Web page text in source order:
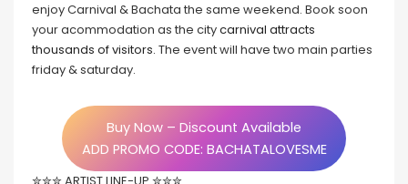
enjoy Carnival & Bachata the same weekend. Book soon
your acommodation as the citycarnival attracts
thousands of visitors. The event will have two main parties
friday & saturday.
Buy Now – Discount Available
ADD PROMO CODE: BACHATALOVESME